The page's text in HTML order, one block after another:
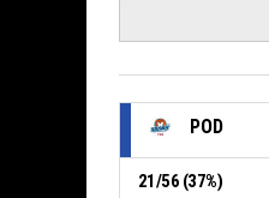
POD
21/56 (37%)